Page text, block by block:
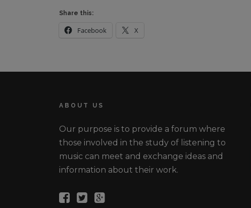
Share this:
Facebook X
ABOUT US
Our purpose is to provide a forum where
those involved in the study of listening to
music can meet and exchange ideas and
information about their work.